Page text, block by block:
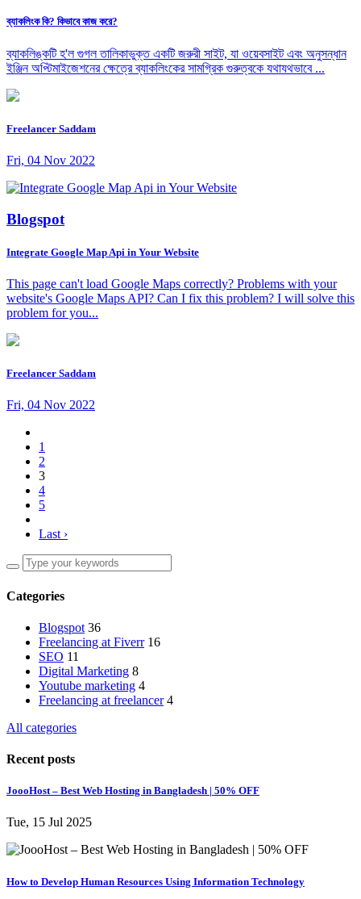
ব্যাকলিংক কি? কিভাবে কাজ করে?
ব্যাকলিঙ্কটি হ'ল গুগল তালিকাভুক্ত একটি জরুরী সাইট, যা ওয়েবসাইট এবং অনুসন্ধান
ইঞ্জিন অপ্টিমাইজেশনের ক্ষেত্রে ব্যাকলিংকের সামগ্রিক গুরুত্বকে যথাযথভাবে ...
Freelancer Saddam
Fri, 04 Nov 2022
Blogspot
Integrate Google Map Api in Your Website
This page can't load Google Maps correctly? Problems with your
website's Google Maps API? Can I fix this problem? I will solve this
problem for you...
Freelancer Saddam
Fri, 04 Nov 2022
1
2
3
4
5
Last ›
Categories
Blogspot 36
Freelancing at Fiverr 16
SEO 11
Digital Marketing 8
Youtube marketing 4
Freelancing at freelancer 4
All categories
Recent posts
JoooHost – Best Web Hosting in Bangladesh | 50% OFF
Tue, 15 Jul 2025
How to Develop Human Resources Using Information Technology